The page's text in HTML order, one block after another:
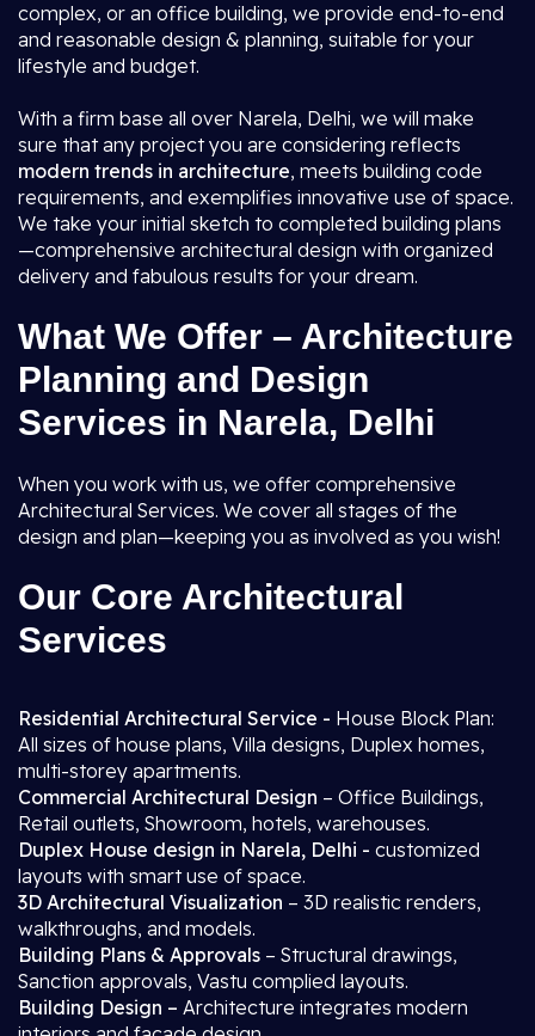
complex, or an office building, we provide end-to-end
and reasonable design & planning, suitable for your
lifestyle and budget.
With a firm base all over Narela, Delhi, we will make
sure that any project you are considering reflects
modern trends in architecture, meets building code
requirements, and exemplifies innovative use of space.
We take your initial sketch to completed building plans
—comprehensive architectural design with organized
delivery and fabulous results for your dream.
What We Offer – Architecture
Planning and Design
Services in Narela, Delhi
When you work with us, we offer comprehensive
Architectural Services. We cover all stages of the
design and plan—keeping you as involved as you wish!
Our Core Architectural
Services
Residential Architectural Service - House Block Plan:
All sizes of house plans, Villa designs, Duplex homes,
multi-storey apartments.
Commercial Architectural Design – Office Buildings,
Retail outlets, Showroom, hotels, warehouses.
Duplex House design in Narela, Delhi - customized
layouts with smart use of space.
3D Architectural Visualization – 3D realistic renders,
walkthroughs, and models.
Building Plans & Approvals – Structural drawings,
Sanction approvals, Vastu complied layouts.
Building Design – Architecture integrates modern